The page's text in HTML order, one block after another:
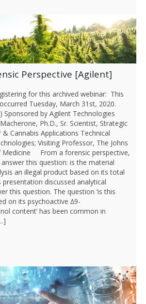
Perspective [Agilent]
for this archived webinar: This
Tuesday, March 31st, 2020.
Sponsored by Agilent Technologies
Ph.D., Sr. Scientist, Strategic
Cannabis Applications Technical
Visiting Professor, The Johns
Medicine From a forensic perspective,
this question: is the material
an illegal product based on its total
presentation discussed analytical
this question. The question ‘is this
on its psychoactive ∆9-
content’ has been common in